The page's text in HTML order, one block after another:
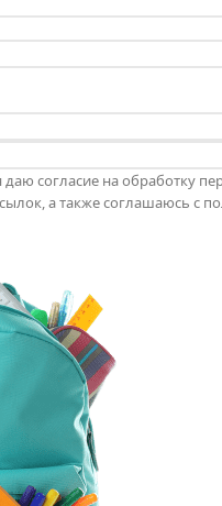
согласие на обработку
а также соглашаюсь с